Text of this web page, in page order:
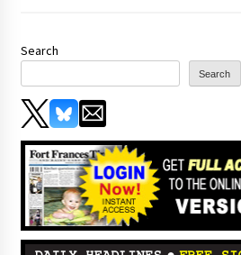
Search
Search